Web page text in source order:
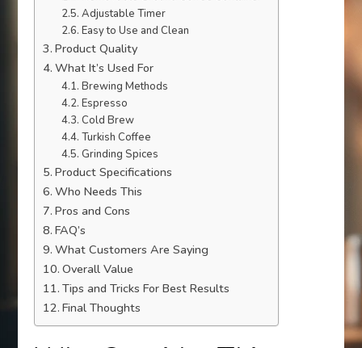
Adjustable Timer
Easy to Use and Clean
Product Quality
What It’s Used For
Brewing Methods
Espresso
Cold Brew
Turkish Coffee
Grinding Spices
Product Specifications
Who Needs This
Pros and Cons
FAQ’s
What Customers Are Saying
Overall Value
Tips and Tricks For Best Results
Final Thoughts